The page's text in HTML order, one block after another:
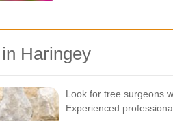
Haringey
Look for tree surgeons
Experienced